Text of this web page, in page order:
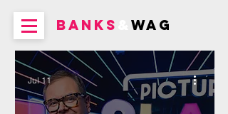
BANKS WAG
Jul 11